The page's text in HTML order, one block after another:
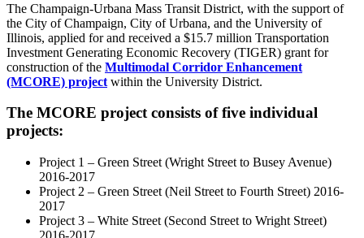
The Champaign-Urbana Mass Transit District, with the support of
the City of Champaign, City of Urbana, and the University of
Illinois, applied for and received a $15.7 million Transportation
Investment Generating Economic Recovery (TIGER) grant for
construction of the Multimodal Corridor Enhancement
(MCORE) project within the University District.
The MCORE project consists of five individual
projects:
Project 1 – Green Street (Wright Street to Busey Avenue)
2016-2017
Project 2 – Green Street (Neil Street to Fourth Street) 2016-
2017
Project 3 – White Street (Second Street to Wright Street)
2016-2017